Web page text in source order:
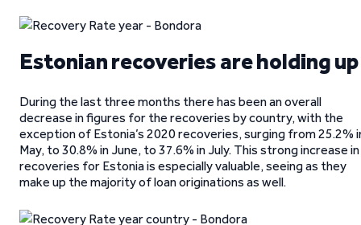
Estonian recoveries are holding up
During the last three months there has been an overall
decrease in figures for the recoveries by country, with the
exception of Estonia’s 2020 recoveries, surging from 25.2%
May, to 30.8% in June, to 37.6% in July. This strong increase in
recoveries for Estonia is especially valuable, seeing as they
make up the majority of loan originations as well.